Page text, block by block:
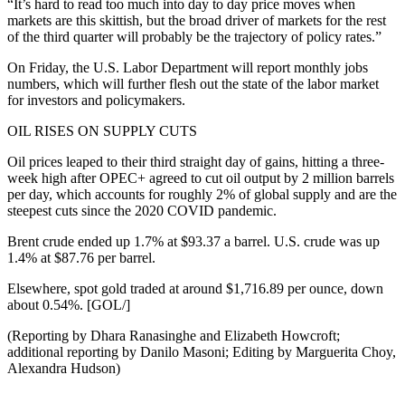
“It’s hard to read too much into day to day price moves when
markets are this skittish, but the broad driver of markets for the rest
of the third quarter will probably be the trajectory of policy rates.”
On Friday, the U.S. Labor Department will report monthly jobs
numbers, which will further flesh out the state of the labor market
for investors and policymakers.
OIL RISES ON SUPPLY CUTS
Oil prices leaped to their third straight day of gains, hitting a three-
week high after OPEC+ agreed to cut oil output by 2 million barrels
per day, which accounts for roughly 2% of global supply and are the
steepest cuts since the 2020 COVID pandemic.
Brent crude ended up 1.7% at $93.37 a barrel. U.S. crude was up
1.4% at $87.76 per barrel.
Elsewhere, spot gold traded at around $1,716.89 per ounce, down
about 0.54%. [GOL/]
(Reporting by Dhara Ranasinghe and Elizabeth Howcroft;
additional reporting by Danilo Masoni; Editing by Marguerita Choy,
Alexandra Hudson)